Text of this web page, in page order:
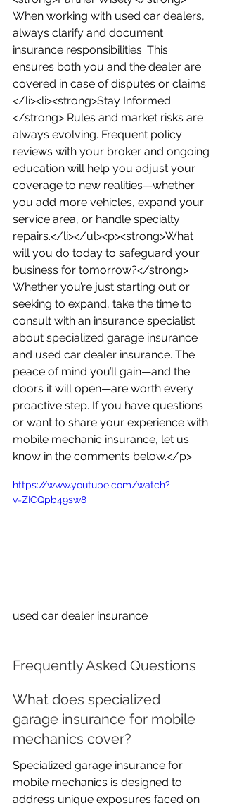
When working with used car dealers,
always clarify and document
insurance responsibilities. This
ensures both you and the dealer are
covered in case of disputes or claims.
</li><li><strong>Stay Informed:
</strong> Rules and market risks are
always evolving. Frequent policy
reviews with your broker and ongoing
education will help you adjust your
coverage to new realities—whether
you add more vehicles, expand your
service area, or handle specialty
repairs.</li></ul><p><strong>What
will you do today to safeguard your
business for tomorrow?</strong>
Whether you’re just starting out or
seeking to expand, take the time to
consult with an insurance specialist
about specialized garage insurance
and used car dealer insurance. The
peace of mind you’ll gain—and the
doors it will open—are worth every
proactive step. If you have questions
or want to share your experience with
mobile mechanic insurance, let us
know in the comments below.</p>
https://www.youtube.com/watch?
v=ZICQpb49sw8
used car dealer insurance
Frequently Asked Questions
What does specialized
garage insurance for mobile
mechanics cover?
Specialized garage insurance for
mobile mechanics is designed to
address unique exposures faced on